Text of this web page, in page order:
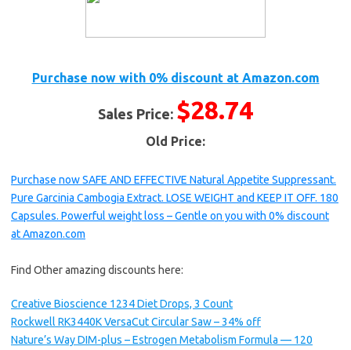
Purchase now with 0% discount at Amazon.com
Sales Price: $28.74
Old Price:
Purchase now SAFE AND EFFECTIVE Natural Appetite Suppressant.
Pure Garcinia Cambogia Extract. LOSE WEIGHT and KEEP IT OFF. 180
Capsules. Powerful weight loss – Gentle on you with 0% discount
at Amazon.com
Find Other amazing discounts here:
Creative Bioscience 1234 Diet Drops, 3 Count
Rockwell RK3440K VersaCut Circular Saw – 34% off
Nature’s Way DIM-plus – Estrogen Metabolism Formula — 120